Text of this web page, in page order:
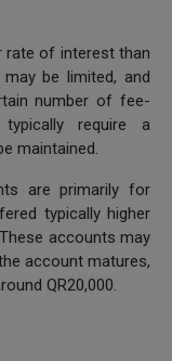
rate of interest than
be limited, and
number of fee-
require a
maintained.
are primarily for
typically higher
accounts may
account matures,
QR20,000.